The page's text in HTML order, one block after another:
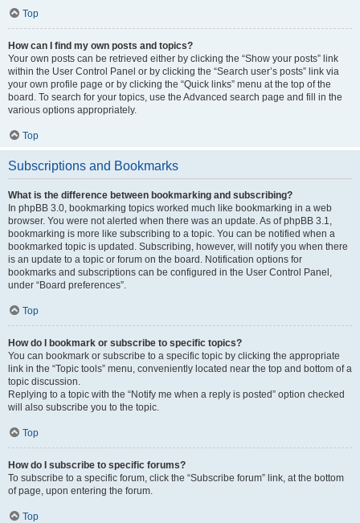
Top
How can I find my own posts and topics?
Your own posts can be retrieved either by clicking the “Show your posts” link
within the User Control Panel or by clicking the “Search user’s posts” link via
your own profile page or by clicking the “Quick links” menu at the top of the
board. To search for your topics, use the Advanced search page and fill in the
various options appropriately.
Top
Subscriptions and Bookmarks
What is the difference between bookmarking and subscribing?
In phpBB 3.0, bookmarking topics worked much like bookmarking in a web
browser. You were not alerted when there was an update. As of phpBB 3.1,
bookmarking is more like subscribing to a topic. You can be notified when a
bookmarked topic is updated. Subscribing, however, will notify you when there
is an update to a topic or forum on the board. Notification options for
bookmarks and subscriptions can be configured in the User Control Panel,
under “Board preferences”.
Top
How do I bookmark or subscribe to specific topics?
You can bookmark or subscribe to a specific topic by clicking the appropriate
link in the “Topic tools” menu, conveniently located near the top and bottom of a
topic discussion.
Replying to a topic with the “Notify me when a reply is posted” option checked
will also subscribe you to the topic.
Top
How do I subscribe to specific forums?
To subscribe to a specific forum, click the “Subscribe forum” link, at the bottom
of page, upon entering the forum.
Top